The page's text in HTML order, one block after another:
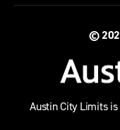
©
Austin City Limits